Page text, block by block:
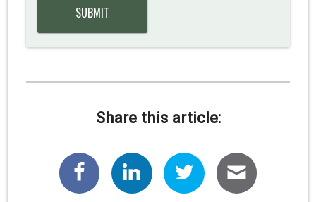
Share this article: